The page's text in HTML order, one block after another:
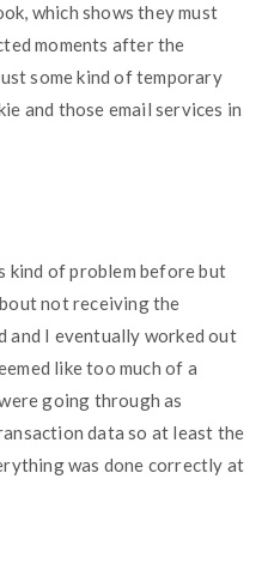
which shows they must
moments after the
some kind of temporary
and those email services in
kind of problem before but
not receiving the
and I eventually worked out
like too much of a
going through as
data so at least the
was done correctly at